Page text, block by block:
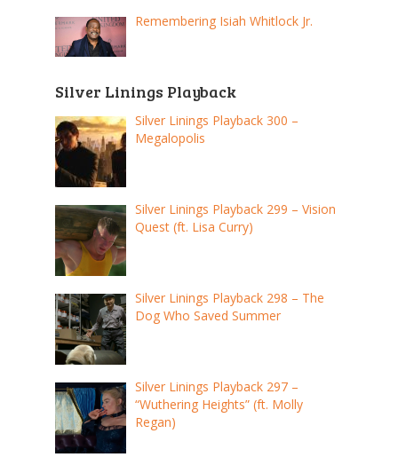
Remembering Isiah Whitlock Jr.
Silver Linings Playback
Silver Linings Playback 300 –
Megalopolis
Silver Linings Playback 299 – Vision
Quest (ft. Lisa Curry)
Silver Linings Playback 298 – The
Dog Who Saved Summer
Silver Linings Playback 297 –
“Wuthering Heights” (ft. Molly
Regan)